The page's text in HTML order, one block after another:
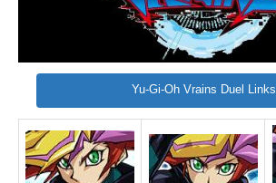
Yu-Gi-Oh Vrains Duel Links